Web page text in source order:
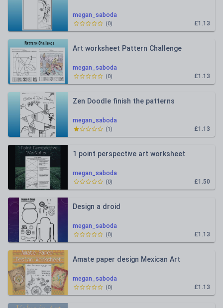
megan_saboda
£1.13
(0)
megan_saboda
Art worksheet Pattern Challenge
£1.13
(0)
megan_saboda
Zen Doodle finish the patterns
£1.13
(1)
megan_saboda
1 point perspective art worksheet
£1.50
(0)
megan_saboda
Design a droid
£1.13
(0)
megan_saboda
Amate paper design Mexican Art
£1.13
(0)